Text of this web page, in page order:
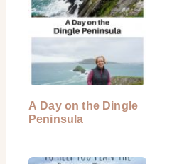
A Day on the Dingle
Peninsula